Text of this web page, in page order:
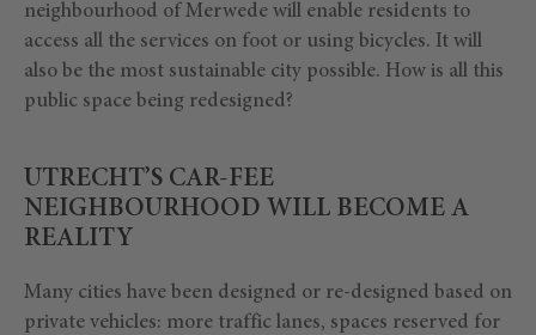
neighbourhood of Merwede will enable residents to
access all the services on foot or using bicycles. It will
also be the most sustainable city possible. How is all this
public space being redesigned?
UTRECHT’S CAR-FEE
NEIGHBOURHOOD WILL BECOME A
REALITY
Many cities have been designed or re-designed based on
private vehicles: more traffic lanes, spaces reserved for